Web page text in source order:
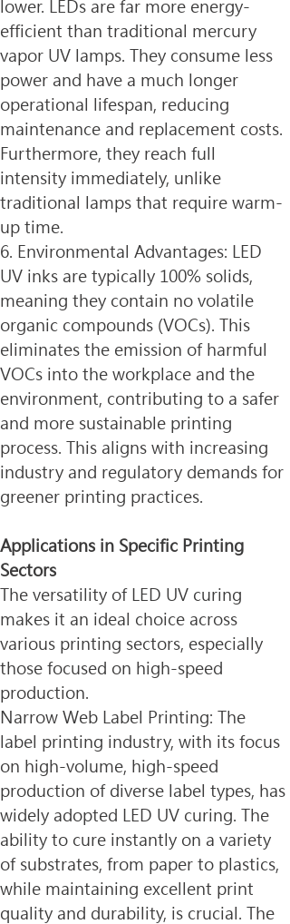
lower. LEDs are far more energy-
efficient than traditional mercury
vapor UV lamps. They consume less
power and have a much longer
operational lifespan, reducing
maintenance and replacement costs.
Furthermore, they reach full
intensity immediately, unlike
traditional lamps that require warm-
up time.
6. Environmental Advantages: LED
UV inks are typically 100% solids,
meaning they contain no volatile
organic compounds (VOCs). This
eliminates the emission of harmful
VOCs into the workplace and the
environment, contributing to a safer
and more sustainable printing
process. This aligns with increasing
industry and regulatory demands for
greener printing practices.
Applications in Specific Printing
Sectors
The versatility of LED UV curing
makes it an ideal choice across
various printing sectors, especially
those focused on high-speed
production.
Narrow Web Label Printing: The
label printing industry, with its focus
on high-volume, high-speed
production of diverse label types, has
widely adopted LED UV curing. The
ability to cure instantly on a variety
of substrates, from paper to plastics,
while maintaining excellent print
quality and durability, is crucial. The